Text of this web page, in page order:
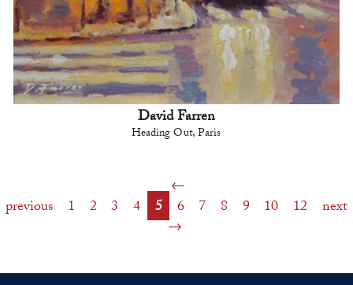
David Farren
Heading Out, Paris
previous 1 2 3 4 5 6 7 8 9 10 12 next